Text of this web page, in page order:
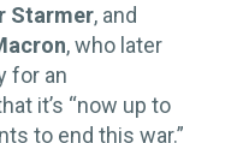
Starmer, and
, who later
for an
it’s “now up to
to end this war.”